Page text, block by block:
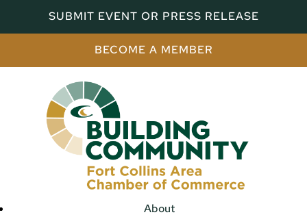
SUBMIT EVENT OR PRESS RELEASE
BECOME A MEMBER
About